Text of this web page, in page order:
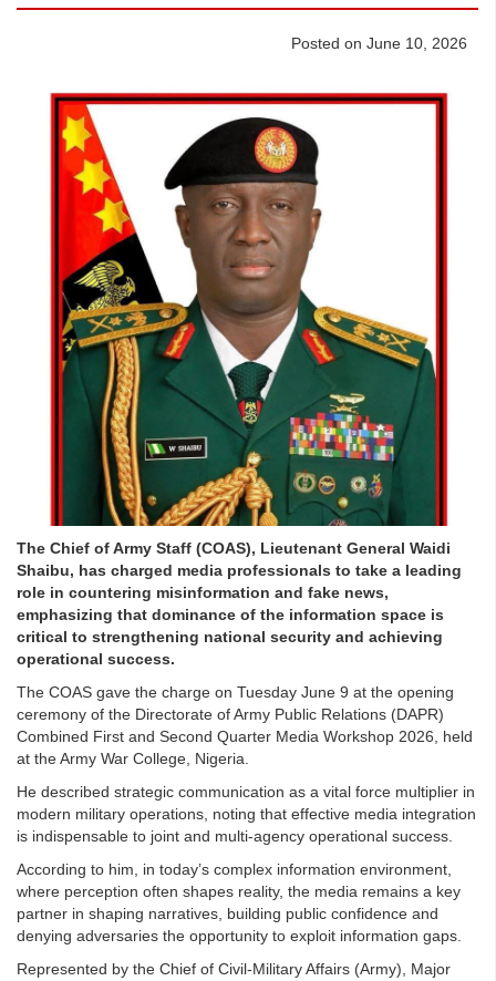
Posted on June 10, 2026
The Chief of Army Staff (COAS), Lieutenant General Waidi
Shaibu, has charged media professionals to take a leading
role in countering misinformation and fake news,
emphasizing that dominance of the information space is
critical to strengthening national security and achieving
operational success.
The COAS gave the charge on Tuesday June 9 at the opening
ceremony of the Directorate of Army Public Relations (DAPR)
Combined First and Second Quarter Media Workshop 2026, held
at the Army War College, Nigeria.
He described strategic communication as a vital force multiplier in
modern military operations, noting that effective media integration
is indispensable to joint and multi-agency operational success.
According to him, in today’s complex information environment,
where perception often shapes reality, the media remains a key
partner in shaping narratives, building public confidence and
denying adversaries the opportunity to exploit information gaps.
Represented by the Chief of Civil-Military Affairs (Army), Major